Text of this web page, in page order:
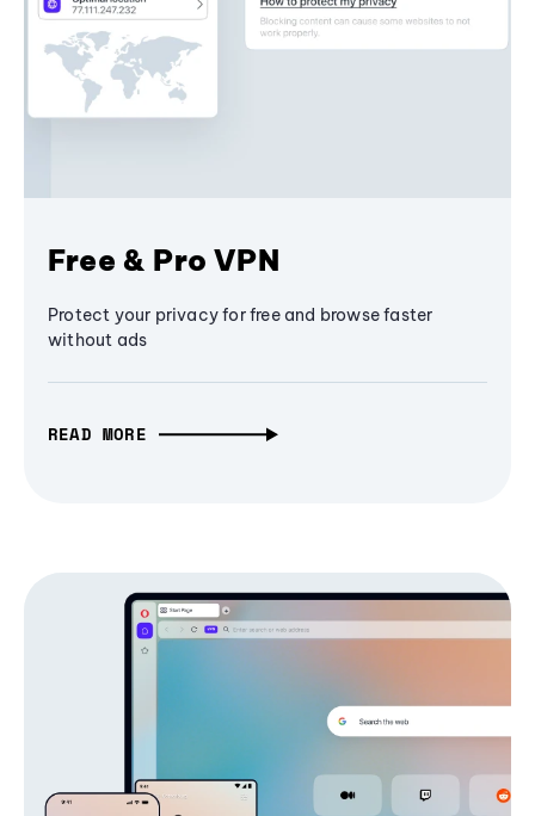
Free & Pro VPN
Protect your privacy for free and browse faster
without ads
READ MORE